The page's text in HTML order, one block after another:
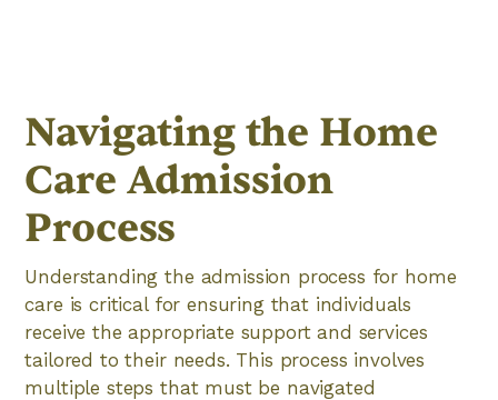
Navigating the Home
Care Admission
Process
Understanding the admission process for home
care is critical for ensuring that individuals
receive the appropriate support and services
tailored to their needs. This process involves
multiple steps that must be navigated